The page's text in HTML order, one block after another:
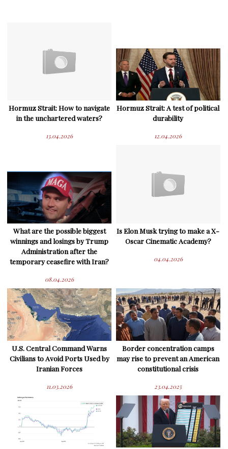
Hormuz Strait: How to navigate
in the unchartered waters?
13.04.2026
Hormuz Strait: A test of political
durability
12.04.2026
What are the possible biggest
winnings and losings by Trump
Administration after the
temporary ceasefire with Iran?
08.04.2026
Is Elon Musk trying to make a X-
Oscar Cinematic Academy?
04.04.2026
U.S. Central Command Warns
Civilians to Avoid Ports Used by
Iranian Forces
11.03.2026
Border concentration camps
may rise to prevent an American
constitutional crisis
23.04.2025